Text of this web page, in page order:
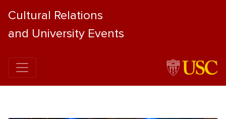
Cultural Relations
and University Events